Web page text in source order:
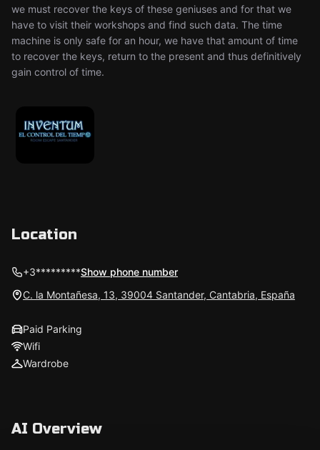
we must recover the keys of these geniuses and for that we
have to visit their workshops and find such data. The time
machine is only safe for an hour, we have that amount of time
to recover the keys, return to the present and thus definitively
gain control of time.
Location
+3*********Show phone number
C. la Montañesa, 13, 39004 Santander, Cantabria, España
Paid Parking
Wifi
Wardrobe
AI Overview